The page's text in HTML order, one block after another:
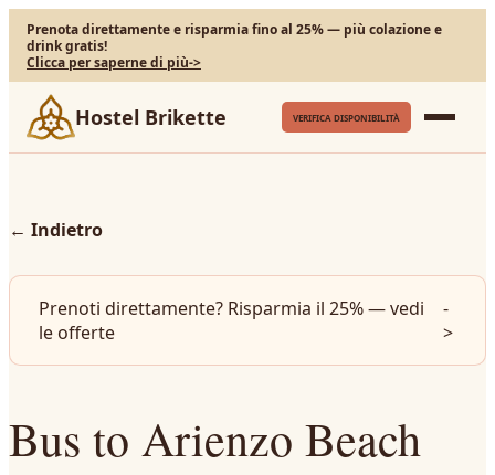
Prenota direttamente e risparmia fino al 25% — più colazione e
drink gratis!
Clicca per saperne di più->
Hostel Brikette VERIFICA DISPONIBILITÀ
← Indietro
Prenoti direttamente? Risparmia il 25% — vedi
le offerte
-
>
Bus to Arienzo Beach